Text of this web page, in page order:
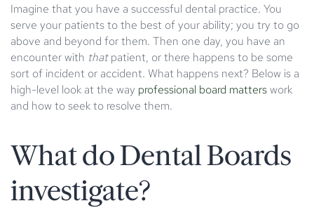
Imagine that you have a successful dental practice. You
serve your patients to the best of your ability; you try to go
above and beyond for them. Then one day, you have an
encounter with thatpatient, or there happens to be some
sort of incident or accident. What happens next? Below is a
high-level look at the way professional board matterswork
and how to seek to resolve them.
What do Dental Boards
investigate?